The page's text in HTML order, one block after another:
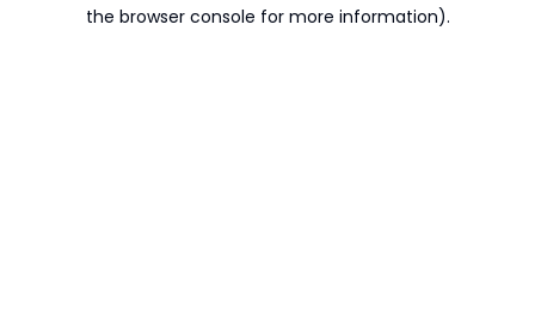
the browser console for more information).